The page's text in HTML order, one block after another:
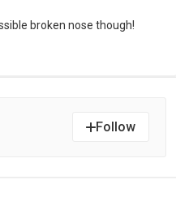
broken nose though!
Follow